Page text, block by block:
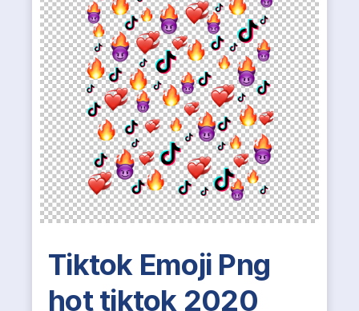
Tiktok Emoji Png
hot tiktok 2020